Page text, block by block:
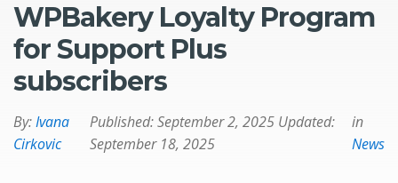
WPBakery Loyalty Program
for Support Plus
subscribers
By:Ivana
Cirkovic
Published:September 2, 2025 Updated:
September 18, 2025
in
News